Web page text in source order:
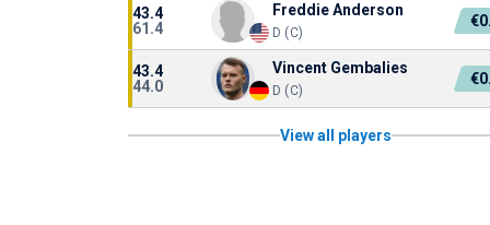
43.4
61.4
Freddie Anderson
D (C)
43.4
44.0
Vincent Gembalies
D (C)
View all players